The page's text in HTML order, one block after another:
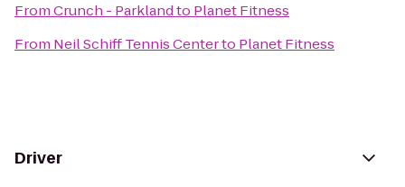
FromCrunch - Parklandto Planet Fitness
From Neil Schiff Tennis Centerto Planet Fitness
Driver